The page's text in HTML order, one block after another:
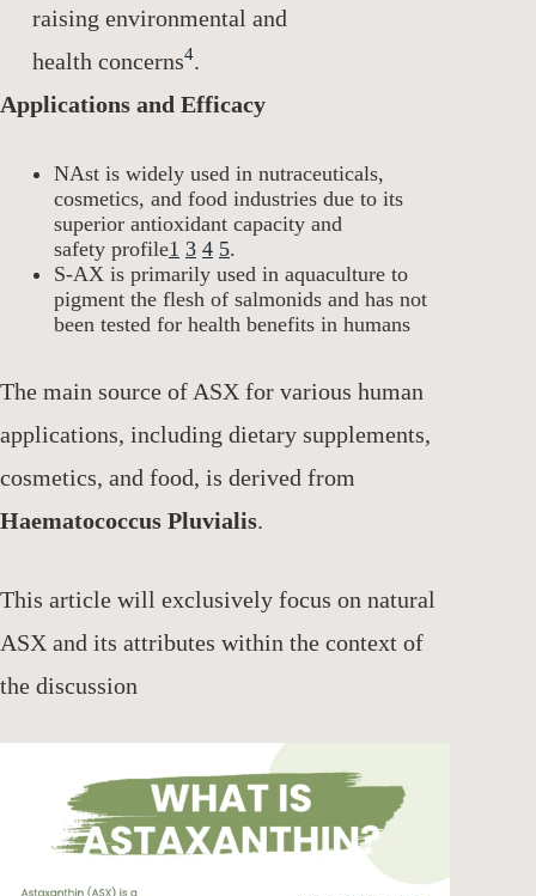
raising environmental and
health concerns4.
Applications and Efficacy
NAst is widely used in nutraceuticals,
cosmetics, and food industries due to its
superior antioxidant capacity and
safety profile1 3 4 5.
S-AX is primarily used in aquaculture to
pigment the flesh of salmonids and has not
been tested for health benefits in humans
The main source of ASX for various human
applications, including dietary supplements,
cosmetics, and food, is derived from
Haematococcus Pluvialis.
This article will exclusively focus on natural
ASX and its attributes within the context of
the discussion